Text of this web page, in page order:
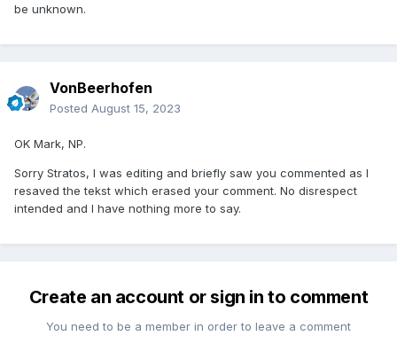
be unknown.
VonBeerhofen
Posted August 15, 2023
OK Mark, NP.
Sorry Stratos, I was editing and briefly saw you commented as I
resaved the tekst which erased your comment. No disrespect
intended and I have nothing more to say.
Create an account or sign in to comment
You need to be a member in order to leave a comment